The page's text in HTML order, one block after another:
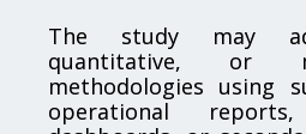
The study may
quantitative, or
methodologies using
operational